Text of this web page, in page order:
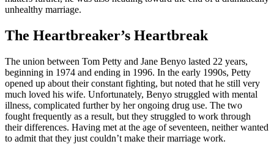
unhealthy marriage.
The Heartbreaker’s Heartbreak
The union between Tom Petty and Jane Benyo lasted 22 years,
beginning in 1974 and ending in 1996. In the early 1990s, Petty
opened up about their constant fighting, but noted that he still very
much loved his wife. Unfortunately, Benyo struggled with mental
illness, complicated further by her ongoing drug use. The two
fought frequently as a result, but they struggled to work through
their differences. Having met at the age of seventeen, neither wanted
to admit that they just couldn’t make their marriage work.